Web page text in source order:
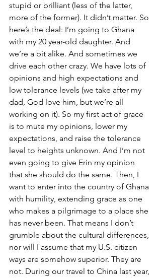
stupid or brilliant (less of the latter,
more of the former). It didn’t matter. So
here’s the deal: I’m going to Ghana
with my 20 year-old daughter. And
we’re a bit alike. And sometimes we
drive each other crazy. We have lots of
opinions and high expectations and
low tolerance levels (we take after my
dad, God love him, but we’re all
working on it). So my first act of grace
is to mute my opinions, lower my
expectations, and raise the tolerance
level to heights unknown. And I’m not
even going to give Erin my opinion
that she should do the same. Then, I
want to enter into the country of Ghana
with humility, extending grace as one
who makes a pilgrimage to a place she
has never been. That means I don’t
grumble about the cultural differences,
nor will I assume that my U.S. citizen
ways are somehow superior. They are
not. During our travel to China last year,